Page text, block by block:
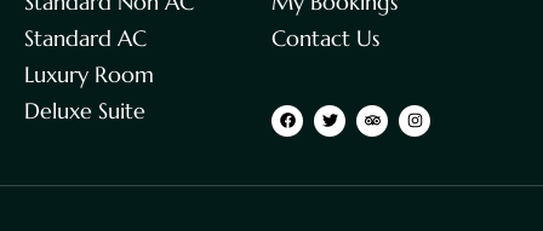
Standard AC
Luxury Room
Deluxe Suite
Contact Us